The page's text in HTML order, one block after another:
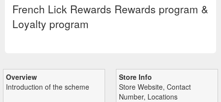
French Lick Rewards Rewards program &
Loyalty program
Overview
Introduction of the scheme
Store Info
Store Website, Contact
Number, Locations